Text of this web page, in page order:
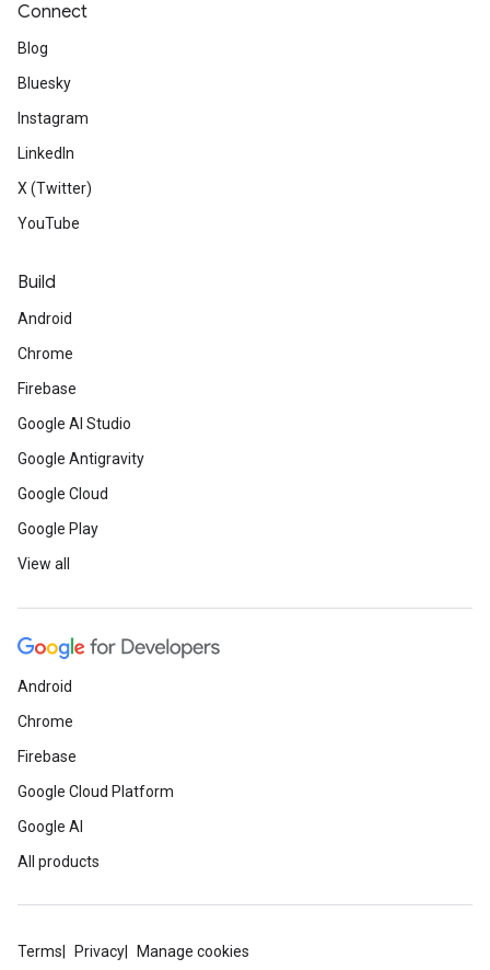
Connect
Blog
Bluesky
Instagram
LinkedIn
X (Twitter)
YouTube
Build
Android
Chrome
Firebase
Google AI Studio
Google Antigravity
Google Cloud
Google Play
View all
Android
Chrome
Firebase
Google Cloud Platform
Google AI
All products
Terms Privacy Manage cookies